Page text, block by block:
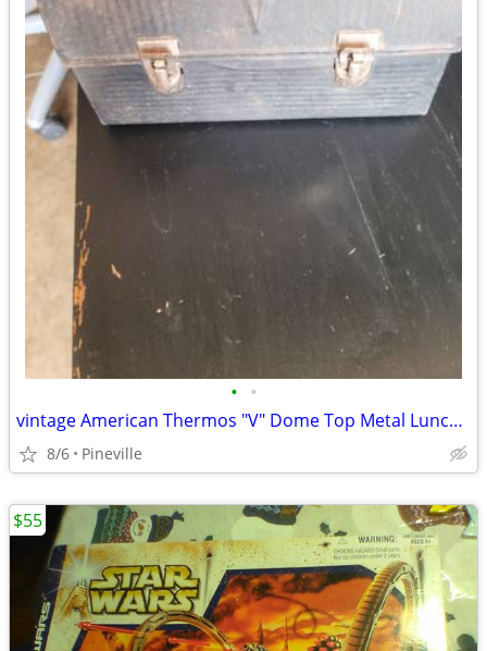
• •
vintage American Thermos "V" Dome Top Metal Lunch Box.
8/6 Pineville
$55